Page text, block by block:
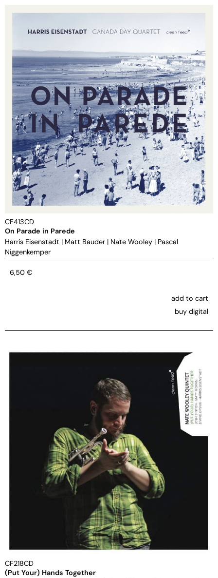
CF413CD
On Parade in Parede
Harris Eisenstadt | Matt Bauder | Nate Wooley | Pascal
Niggenkemper
6,50 €
add to cart
buy digital
CF218CD
(Put Your) Hands Together